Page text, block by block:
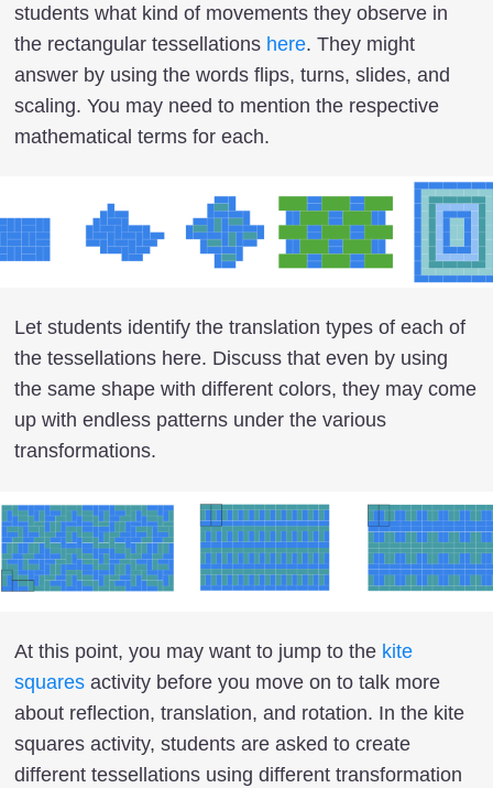
students what kind of movements they observe in
the rectangular tessellations here. They might
answer by using the words flips, turns, slides, and
scaling. You may need to mention the respective
mathematical terms for each.
Let students identify the translation types of each of
the tessellations here. Discuss that even by using
the same shape with different colors, they may come
up with endless patterns under the various
transformations.
At this point, you may want to jump to the kite
squares activity before you move on to talk more
about reflection, translation, and rotation. In the kite
squares activity, students are asked to create
different tessellations using different transformation